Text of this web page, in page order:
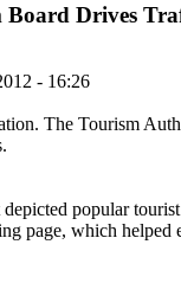
Drives
- 16:26
The Tourism
popular
page, which helped